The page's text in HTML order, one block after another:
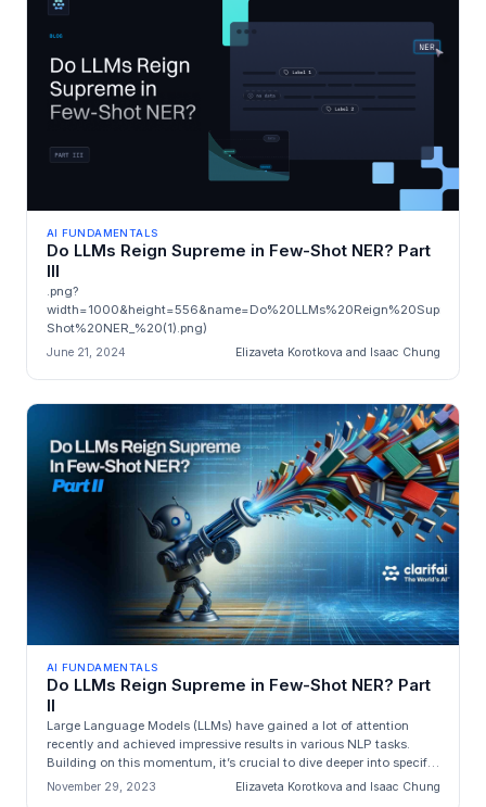
AI FUNDAMENTALS
Do LLMs Reign Supreme in Few-Shot NER? Part
III
.png?
Shot%20NER_%20(1).png)
June 21, 2024 Elizaveta Korotkova and Isaac Chung
AI FUNDAMENTALS
Do LLMs Reign Supreme in Few-Shot NER? Part
II
Large Language Models (LLMs) have gained a lot of attention
recently and achieved impressive results in various NLP tasks.
Building on this momentum, it’s crucial to dive deeper into specific
appli...
November 29, 2023 Elizaveta Korotkova and Isaac Chung